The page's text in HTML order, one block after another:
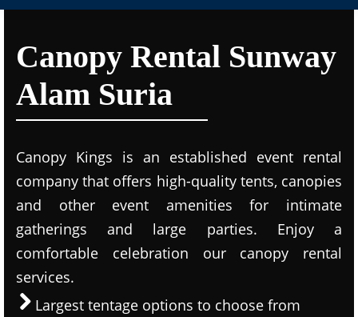
Canopy Rental Sunway
Alam Suria
Canopy Kings is an established event rental
company that offers high-quality tents, canopies
and other event amenities for intimate
gatherings and large parties. Enjoy a
comfortable celebration our canopy rental
services.
Largest tentage options to choose from